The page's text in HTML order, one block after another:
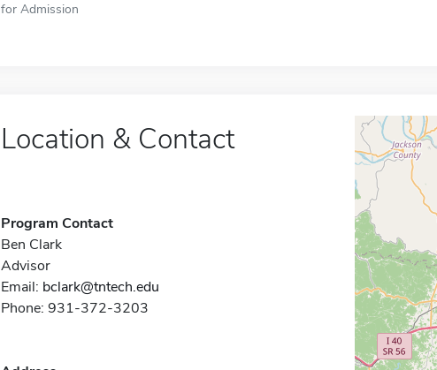
for Admission
Location & Contact
Program Contact
Ben Clark
Advisor
Email: bclark@tntech.edu
Phone: 931-372-3203